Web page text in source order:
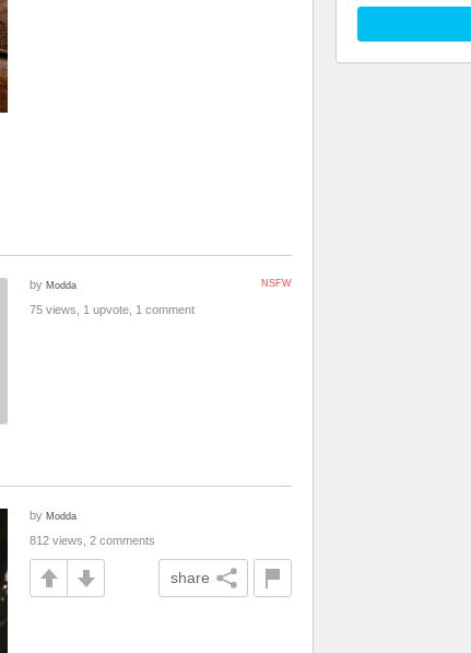
NSFW
by Modda
75 views, 1 upvote, 1 comment
by Modda
812 views, 2 comments
share